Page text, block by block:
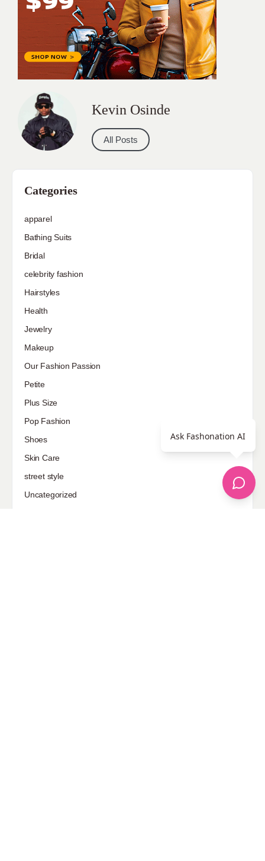
Kevin Osinde
All Posts
Categories
apparel
Bathing Suits
Bridal
celebrity fashion
Hairstyles
Health
Jewelry
Makeup
Our Fashion Passion
Petite
Plus Size
Pop Fashion
Shoes
Skin Care
street style
Uncategorized
Ask Fashonation AI